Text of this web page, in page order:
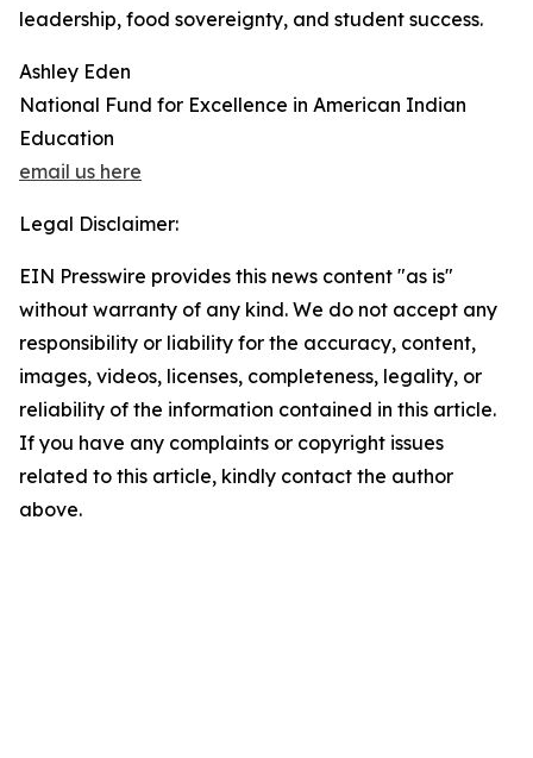
leadership, food sovereignty, and student success.
Ashley Eden
National Fund for Excellence in American Indian
Education
email us here
Legal Disclaimer:
EIN Presswire provides this news content "as is"
without warranty of any kind. We do not accept any
responsibility or liability for the accuracy, content,
images, videos, licenses, completeness, legality, or
reliability of the information contained in this article.
If you have any complaints or copyright issues
related to this article, kindly contact the author
above.